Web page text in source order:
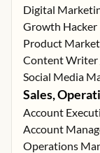
Digital
Growth Hacker
Product
Content
Social Media
Sales,
Account
Account
Operations